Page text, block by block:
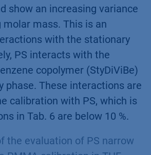
show an increasing variance
mass. This is an
with the stationary
PS interacts with the
copolymer (StyDiViBe)
phase. These interactions are
calibration with PS, which is
in Tab. 6 are below 10 %.
the evaluation of PS narrow